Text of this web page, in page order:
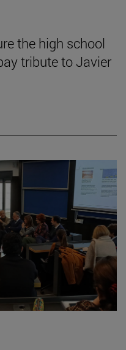
the high school
tribute to Javier